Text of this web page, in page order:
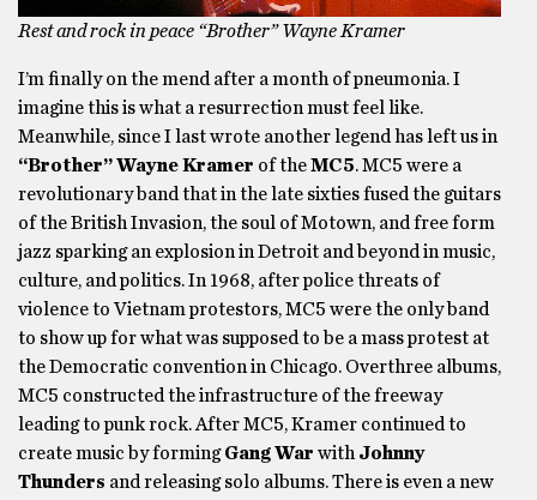
Rest and rock in peace “Brother” Wayne Kramer
I’m finally on the mend after a month of pneumonia. I
imagine this is what a resurrection must feel like.
Meanwhile, since I last wrote another legend has left us in
“Brother” Wayne Kramer of theMC5. MC5 were a
revolutionary band that in the late sixties fused the guitars
of the British Invasion, the soul of Motown, and free form
jazz sparking an explosion in Detroit and beyond in music,
culture, and politics. In 1968, after police threats of
violence to Vietnam protestors, MC5 were the only band
to show up for what was supposed to be a mass protest at
the Democratic convention in Chicago. Overthree albums,
MC5 constructed the infrastructure of the freeway
leading to punk rock. After MC5, Kramer continued to
create music by formingGangWar with Johnny
Thunders and releasing solo albums. There is even a new